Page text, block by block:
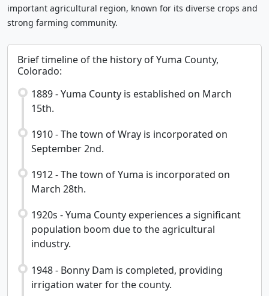
important agricultural region, known for its diverse crops and
strong farming community.
Brief timeline of the history of Yuma County,
Colorado:
1889 - Yuma County is established on March
15th.
1910 - The town of Wray is incorporated on
September 2nd.
1912 - The town of Yuma is incorporated on
March 28th.
1920s - Yuma County experiences a significant
population boom due to the agricultural
industry.
1948 - Bonny Dam is completed, providing
irrigation water for the county.